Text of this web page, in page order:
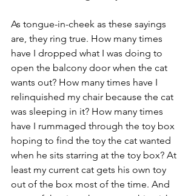
As tongue-in-cheek as these sayings
are, they ring true. How many times
have I dropped what I was doing to
open the balcony door when the cat
wants out? How many times have I
relinquished my chair because the cat
was sleeping in it? How many times
have I rummaged through the toy box
hoping to find the toy the cat wanted
when he sits starring at the toy box? At
least my current cat gets his own toy
out of the box most of the time. And